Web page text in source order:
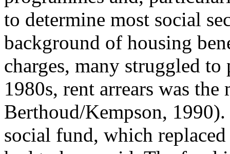
to determine most social
background of housing
charges, many struggled
1980s, rent arrears was
Berthoud/Kempson,
social fund, which